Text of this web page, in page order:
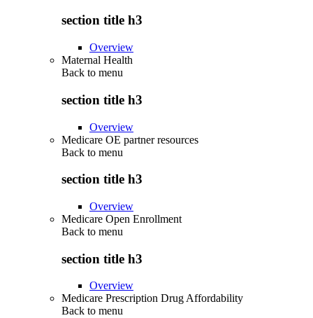
section title h3
Overview
Maternal Health
Back to menu
section title h3
Overview
Medicare OE partner resources
Back to menu
section title h3
Overview
Medicare Open Enrollment
Back to menu
section title h3
Overview
Medicare Prescription Drug Affordability
Back to menu